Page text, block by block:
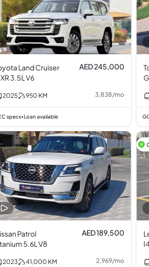
Land Cruiser
3.5L V6
AED 245,000
2025 950 KM 3,838/mo
specs•Loan available
Patrol
5.6L V8
AED 189,500
2023 41,000 KM 2,969/mo